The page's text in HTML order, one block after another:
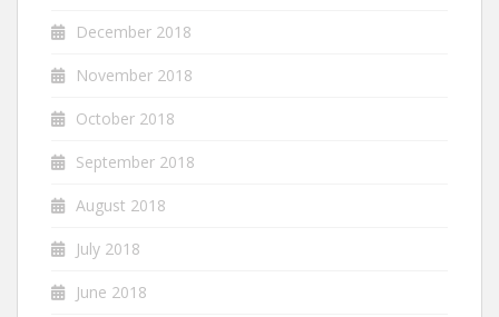
December 2018
November 2018
October 2018
September 2018
August 2018
July 2018
June 2018